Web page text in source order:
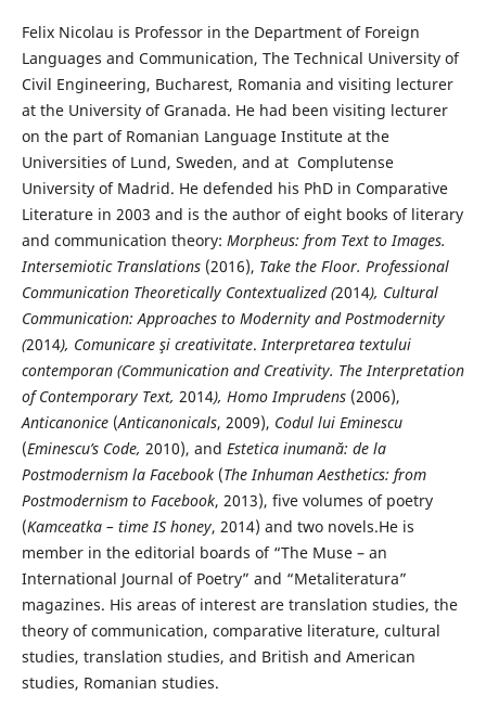
Felix Nicolau is Professor in the Department of Foreign
Languages and Communication, The Technical University of
Civil Engineering, Bucharest, Romania and visiting lecturer
at the University of Granada. He had been visiting lecturer
on the part of Romanian Language Institute at the
Universities of Lund, Sweden, and at Complutense
University of Madrid. He defended his PhD in Comparative
Literature in 2003 and is the author of eight books of literary
and communication theory: Morpheus: from Text to Images.
Intersemiotic Translations (2016), Take the Floor. Professional
Communication Theoretically Contextualized (2014), Cultural
Communication: Approaches to Modernity and Postmodernity
(2014), Comunicare şi creativitate.Interpretarea textului
contemporan (Communication and Creativity. The Interpretation
of Contemporary Text, 2014), Homo Imprudens(2006),
Anticanonice (Anticanonicals, 2009), Codul lui Eminescu
(Eminescu’s Code, 2010), and Estetica inumană: de la
Postmodernism la Facebook (The Inhuman Aesthetics: from
Postmodernism to Facebook, 2013), five volumes of poetry
(Kamceatka – time IS honey, 2014) and two novels.He is
member in the editorial boards of “The Muse – an
International Journal of Poetry” and “Metaliteratura”
magazines. His areas of interest are translation studies, the
theory of communication, comparative literature, cultural
studies, translation studies, and British and American
studies, Romanian studies.